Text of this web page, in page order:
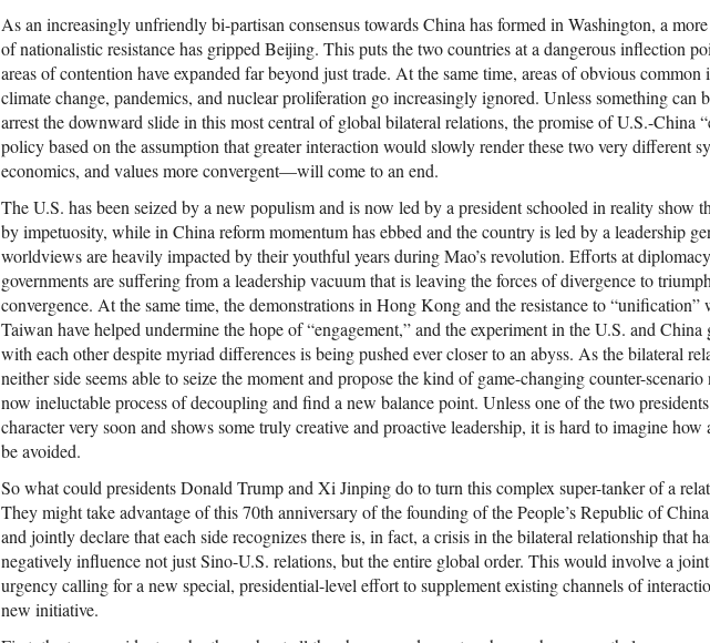
As an increasingly unfriendly bi-partisan consensus towards China has formed in Washington, a more
of nationalistic resistance has gripped Beijing. This puts the two countries at a dangerous inflection
areas of contention have expanded far beyond just trade. At the same time, areas of obvious common
climate change, pandemics, and nuclear proliferation go increasingly ignored. Unless something can
arrest the downward slide in this most central of global bilateral relations, the promise of U.S.-China
policy based on the assumption that greater interaction would slowly render these two very different
economics, and values more convergent—will come to an end.
The U.S. has been seized by a new populism and is now led by a president schooled in reality show
by impetuosity, while in China reform momentum has ebbed and the country is led by a leadership
worldviews are heavily impacted by their youthful years during Mao’s revolution. Efforts at
governments are suffering from a leadership vacuum that is leaving the forces of divergence to
convergence. At the same time, the demonstrations in Hong Kong and the resistance to “unification”
Taiwan have helped undermine the hope of “engagement,” and the experiment in the U.S. and China
with each other despite myriad differences is being pushed ever closer to an abyss. As the bilateral
neither side seems able to seize the moment and propose the kind of game-changing counter-scenario
now ineluctable process of decoupling and find a new balance point. Unless one of the two
character very soon and shows some truly creative and proactive leadership, it is hard to imagine
be avoided.
So what could presidents Donald Trump and Xi Jinping do to turn this complex super-tanker of a
They might take advantage of this 70th anniversary of the founding of the People’s Republic of
and jointly declare that each side recognizes there is, in fact, a crisis in the bilateral relationship that
negatively influence not just Sino-U.S. relations, but the entire global order. This would involve a
urgency calling for a new special, presidential-level effort to supplement existing channels of
new initiative.